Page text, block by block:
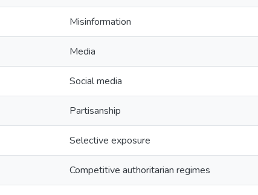
Misinformation
Media
Social media
Partisanship
Selective exposure
Competitive authoritarian regimes